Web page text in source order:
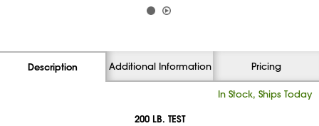
Description Additional Information Pricing
In Stock, Ships Today
200 LB. TEST